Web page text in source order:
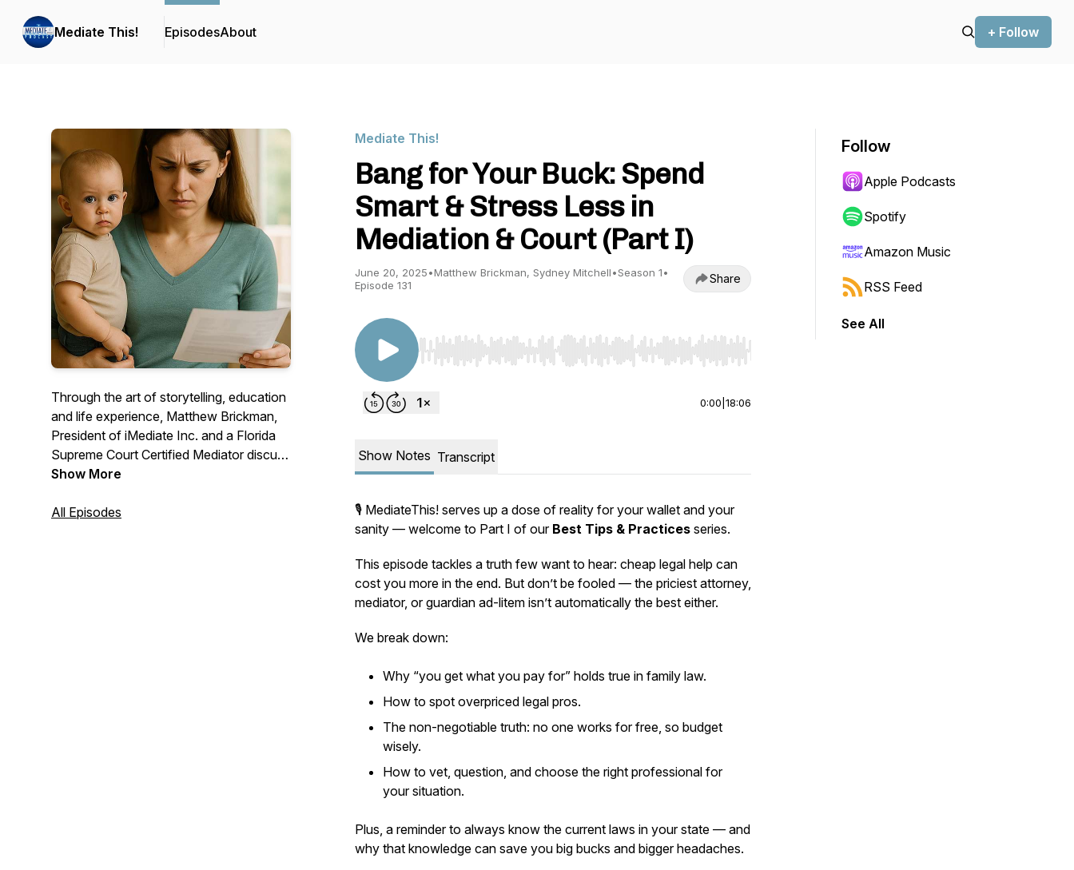
Mediate This! EpisodesAbout + Follow
Through the art of storytelling, education
and life experience, Matthew Brickman,
President of iMediate Inc. and a Florida
Supreme Court Certified Mediator discuss
mediation as well as conflict resolution &
necessary to negotiate your own
Show More
All Episodes
Mediate This!
Bang for Your Buck: Spend
Smart & Stress Less in
Mediation & Court (Part I)
June 20, 2025•Matthew Brickman, Sydney Mitchell•Season 1•
Episode 131
Share
Use Left/Right to seek, Home/End to jump to start or end. Hold shift to jump forward or backward.
0:00 18:06
Show Notes Transcript
🎙️ MediateThis! serves up a dose of reality for your wallet and your
sanity — welcome to Part I of our Best Tips & Practices series.
This episode tackles a truth few want to hear: cheap legal help can
cost you more in the end. But don’t be fooled — the priciest attorney,
mediator, or guardian ad-litem isn’t automatically the best either.
We break down:
Why “you get what you pay for” holds true in family law.
How to spot overpriced legal pros.
The non-negotiable truth: no one works for free, so budget
wisely.
How to vet, question, and choose the right professional for
yoursituation.
Plus, a reminder to always know the current laws in yourstate — and
why that knowledge can save you big bucks and bigger headaches.
Follow
Apple Podcasts
Spotify
Amazon Music
RSS Feed
See All